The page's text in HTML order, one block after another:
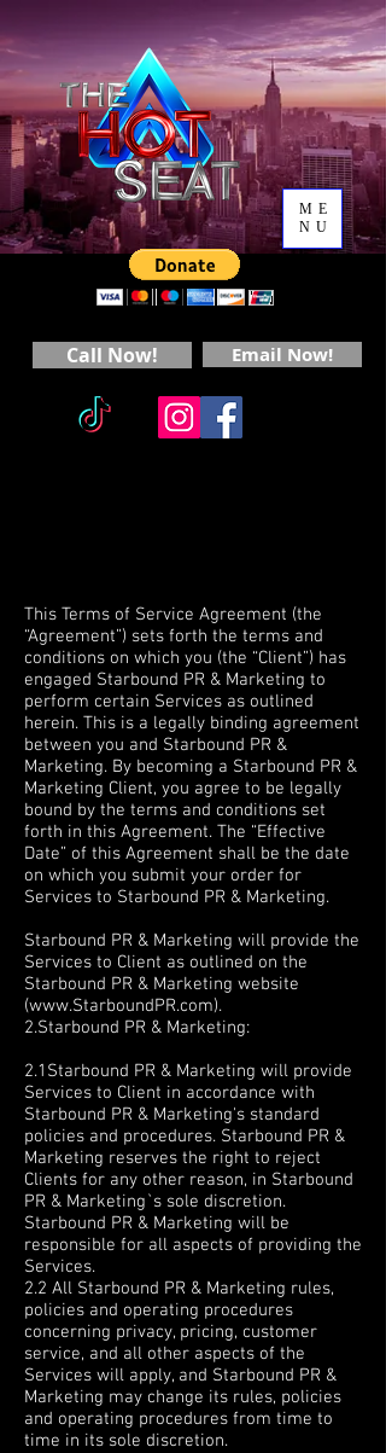
Email Now!
Call Now!
ME
NU
This Terms of Service Agreement (the
“Agreement”) sets forth the terms and
conditions on which you (the “Client”) has
engaged Starbound PR & Marketing to
perform certain Services as outlined
herein. This is a legally binding agreement
between you and Starbound PR &
Marketing. By becoming a Starbound PR &
Marketing Client, you agree to be legally
bound by the terms and conditions set
forth in this Agreement. The “Effective
Date” of this Agreement shall be the date
on which you submit your order for
Services to Starbound PR & Marketing.
Starbound PR & Marketing will provide the
Services to Client as outlined on the
Starbound PR & Marketing website
(www.StarboundPR.com).
2.Starbound PR & Marketing:
2.1Starbound PR & Marketing will provide
Services to Client in accordance with
Starbound PR & Marketing's standard
policies and procedures. Starbound PR &
Marketing reserves the right to reject
Clients for any other reason, in Starbound
PR & Marketing`s sole discretion.
Starbound PR & Marketing will be
responsible for all aspects of providing the
Services.
2.2 All Starbound PR & Marketing rules,
policies and operating procedures
concerning privacy, pricing, customer
service, and all other aspects of the
Services will apply, and Starbound PR &
Marketing may change its rules, policies
and operating procedures from time to
time in its sole discretion.